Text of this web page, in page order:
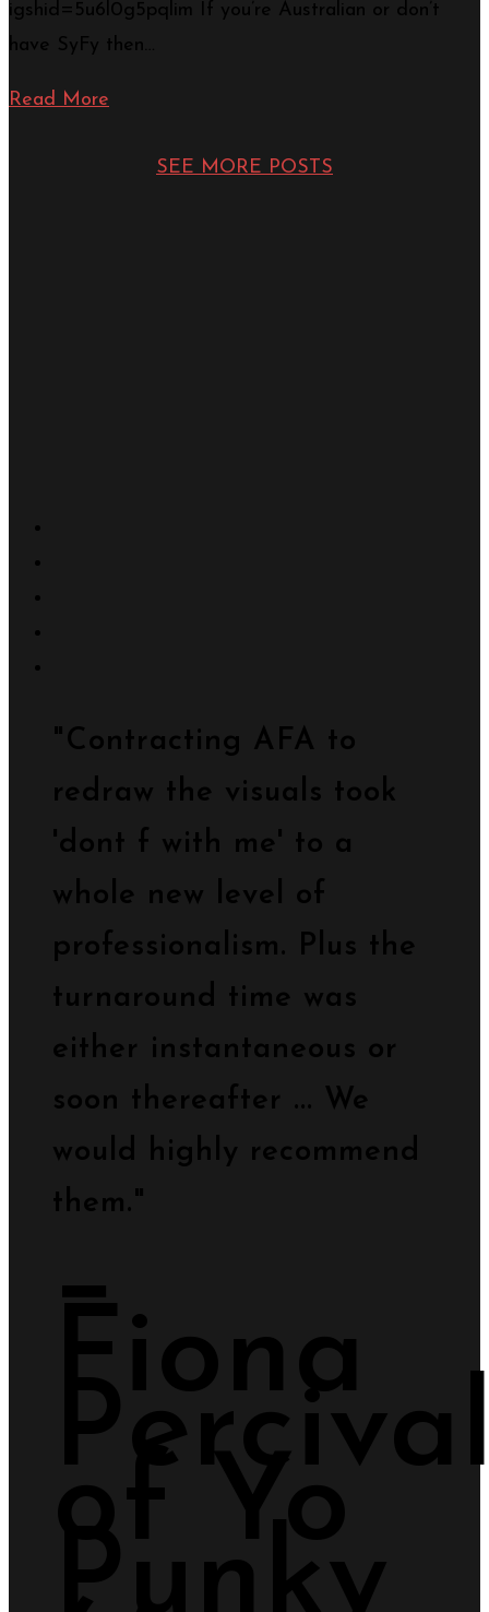
igshid=5u6l0g5pqlim If you’re Australian or don’t
have SyFy then…
Read More
SEE MORE POSTS
"Contracting AFA to
redraw the visuals took
'dont f with me' to a
whole new level of
professionalism. Plus the
turnaround time was
either instantaneous or
soon thereafter ... We
would highly recommend
them."
−
Fiona
of Yo
Punky